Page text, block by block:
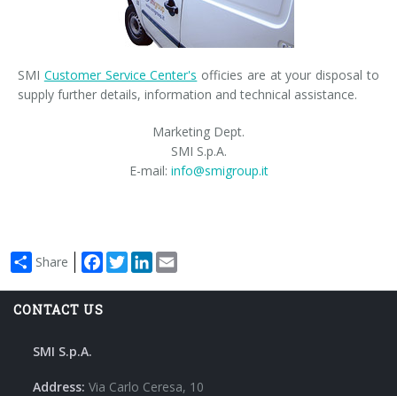
SMI Customer Service Center's officies are at your disposal to
supply further details, information and technical assistance.
Marketing Dept.
SMI S.p.A.
E-mail: info@smigroup.it
Share Facebook
TwitterLinkedIn
CONTACT US
SMI S.p.A.
Address: Via Carlo Ceresa, 10